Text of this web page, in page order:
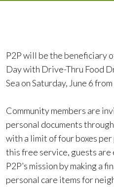
P2P will be the beneficiary
Day with Drive-Thru Food
Sea on Saturday, June 6
Community members are
personal documents
with a limit of four boxes per
this free service, guests
P2P’s mission by making a
personal care items for